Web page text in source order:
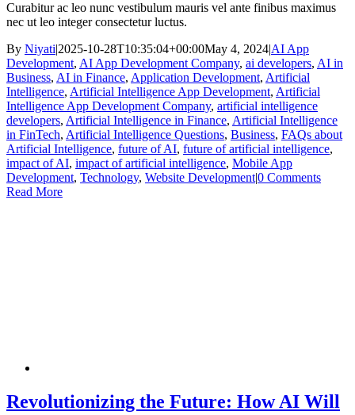
Curabitur ac leo nunc vestibulum mauris vel ante finibus maximus
nec ut leo integer consectetur luctus.
By Niyati|2025-10-28T10:35:04+00:00May 4, 2024|AI App
Development, AI App Development Company, ai developers, AI in
Business, AI in Finance, Application Development, Artificial
Intelligence, Artificial Intelligence App Development, Artificial
Intelligence App Development Company, artificial intelligence
developers, Artificial Intelligence in Finance, Artificial Intelligence
in FinTech, Artificial Intelligence Questions, Business, FAQs about
Artificial Intelligence, future of AI, future of artificial intelligence,
impact of AI, impact of artificial intelligence, Mobile App
Development, Technology, Website Development|0 Comments
Read More
Revolutionizing the Future: How AI Will